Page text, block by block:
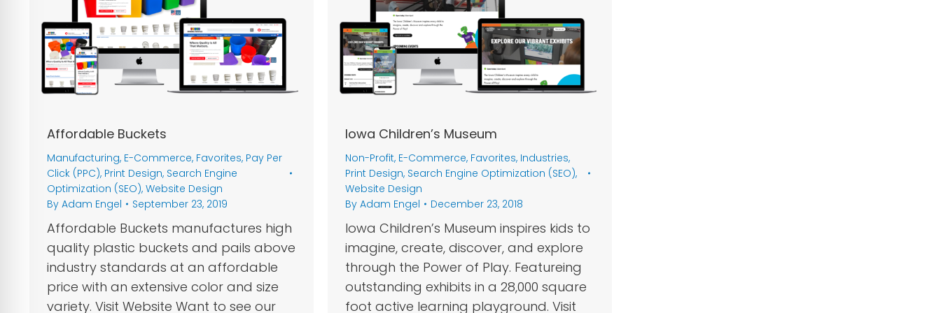
Affordable Buckets
Manufacturing, E-Commerce, Favorites, Pay Per
Click (PPC), Print Design, Search Engine
Optimization (SEO), Website Design
By Adam Engel September 23, 2019
Affordable Buckets manufactures high
quality plastic buckets and pails above
industry standards at an affordable
price with an extensive color and size
variety. Visit Website Want to see our
Iowa Children’s Museum
Non-Profit, E-Commerce, Favorites, Industries,
Print Design, Search Engine Optimization (SEO),
Website Design
By Adam Engel December 23, 2018
Iowa Children’s Museum inspires kids to
imagine, create, discover, and explore
through the Power of Play. Featureing
outstanding exhibits in a 28,000 square
foot active learning playground. Visit